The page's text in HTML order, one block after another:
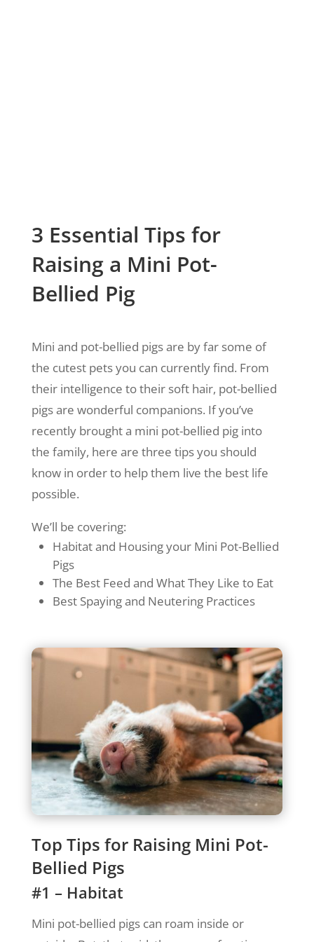
3 Essential Tips for
Raising a Mini Pot-
Bellied Pig
Mini and pot-bellied pigs are by far some of
the cutest pets you can currently find. From
their intelligence to their soft hair, pot-bellied
pigs are wonderful companions. If you’ve
recently brought a mini pot-bellied pig into
the family, here are three tips you should
know in order to help them live the best life
possible.
We’ll be covering:
Habitat and Housing your Mini Pot-Bellied
Pigs
The Best Feed and What They Like to Eat
Best Spaying and Neutering Practices
Top Tips for Raising Mini Pot-
Bellied Pigs
#1 – Habitat
Mini pot-bellied pigs can roam inside or